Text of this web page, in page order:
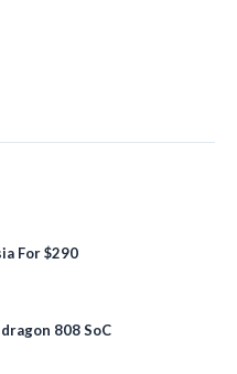
For $290
808 SoC